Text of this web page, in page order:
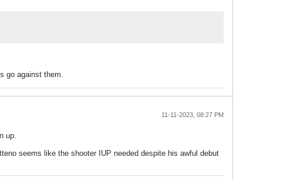
go against them.
11-11-2023, 08:27 PM
up.
seems like the shooter IUP needed despite his awful debut